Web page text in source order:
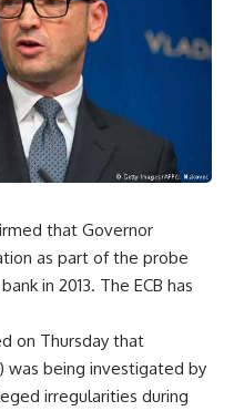
that Governor
as part of the probe
in 2013. The ECB has
on Thursday that
was being investigated by
irregularities during